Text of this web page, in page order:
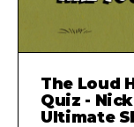
The Loud
Quiz -
Ultimate